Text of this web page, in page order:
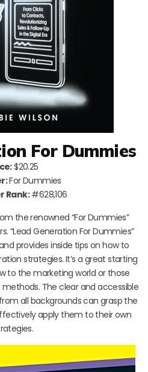
For Dummies
$20.25
For Dummies
Rank:#628,106
the renowned “For Dummies”
“Lead Generation For Dummies”
provides inside tips on how to
strategies. It’s a great starting
to the marketing world or those
The clear and accessible
all backgrounds can grasp the
apply them to their own